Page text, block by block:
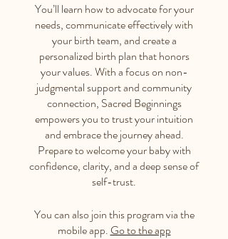
You’ll learn how to advocate for your
needs, communicate effectively with
your birth team, and create a
personalized birth plan that honors
your values. With a focus on non-
judgmental support and community
connection, Sacred Beginnings
empowers you to trust your intuition
and embrace the journey ahead.
Prepare to welcome your baby with
confidence, clarity, and a deep sense of
self-trust.
You can also join this program via the
mobile app. Go to the app